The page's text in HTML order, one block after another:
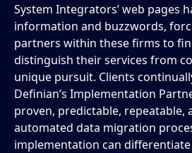
System Integrators’ web pages
information and buzzwords,
partners within these firms to
distinguish their services from
unique pursuit. Clients
Definian’s Implementation
proven, predictable, repeatable,
automated data migration
implementation can